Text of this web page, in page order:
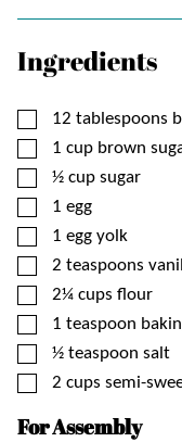
Ingredients
▢
12 tablespoons
▢
1 cup brown
▢
½ cup sugar
▢
1 egg
▢
1 egg yolk
▢
2 teaspoons
▢
2¼ cups flour
▢
1 teaspoon
▢
½ teaspoon salt
▢
2 cups semi-
For Assembly